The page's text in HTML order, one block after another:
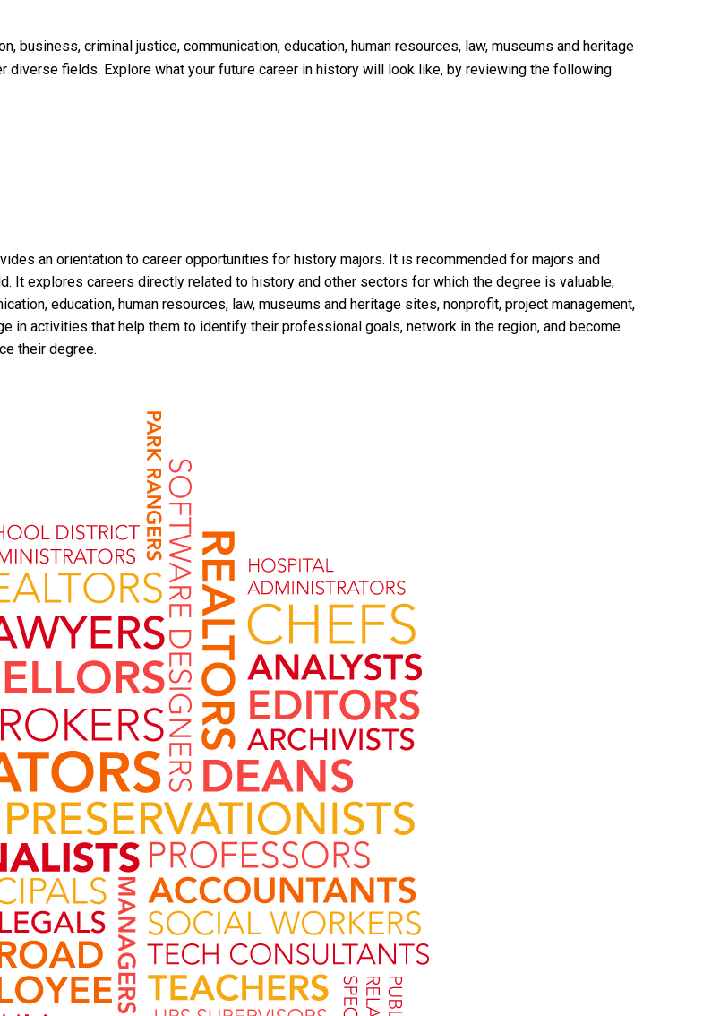
business, criminal justice, communication, education, human resources, law, museums and heritage
diverse fields. Explore what your future career in history will look like, by reviewing the following
an orientation to career opportunities for history majors. It is recommended for majors and
It explores careers directly related to history and other sectors for which the degree is valuable,
education, human resources, law, museums and heritage sites, nonprofit, project management,
in activities that help them to identify their professional goals, network in the region, and become
their degree.